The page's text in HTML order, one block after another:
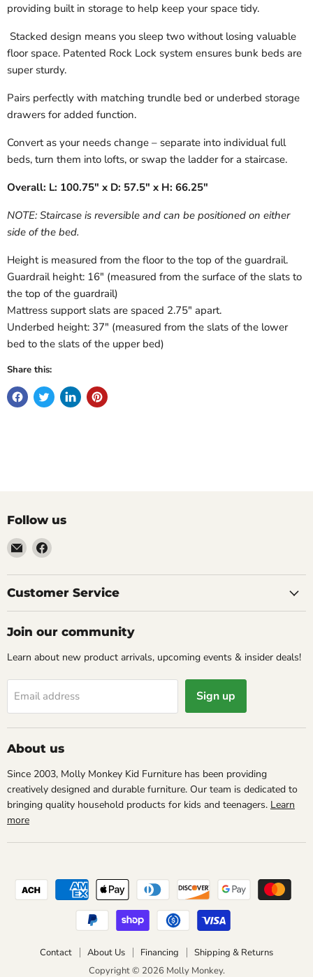
providing built in storage to help keep your space tidy.
Stacked design means you sleep two without losing valuable
floor space. Patented Rock Lock system ensures bunk beds are
super sturdy.
Pairs perfectly with matching trundle bed or underbed storage
drawers for added function.
Convert as your needs change – separate into individual full
beds, turn them into lofts, or swap the ladder for a staircase.
Overall: L: 100.75" x D: 57.5" x H: 66.25"
NOTE: Staircase is reversible and can be positioned on either
side of the bed.
Height is measured from the floor to the top of the guardrail.
Guardrail height: 16" (measured from the surface of the slats to
the top of the guardrail)
Mattress support slats are spaced 2.75" apart.
Underbed height: 37" (measured from the slats of the lower
bed to the slats of the upper bed)
Share this:
Follow us
Email
Molly
Monkey
Find
on
Facebook
Customer Service
Join our community
Learn about new product arrivals, upcoming events & insider deals!
Email address Sign up
About us
Since 2003, Molly Monkey Kid Furniture has been providing
creatively designed and durable furniture. Our team is dedicated to
bringing quality household products for kids and teenagers. Learn
more
Contact About Us Financing
Shipping & Returns
Copyright © 2026 Molly Monkey.